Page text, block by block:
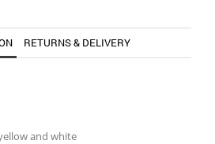
RETURNS & DELIVERY
and white